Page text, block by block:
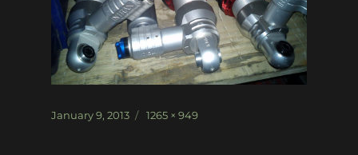
Posted
January 9, 2013
Full
1265 × 949